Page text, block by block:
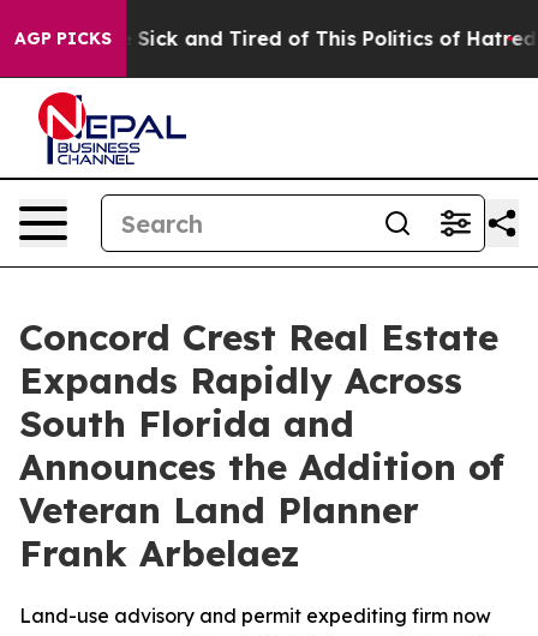
AGP PICKS
Are Sick and Tired of This Politics of Hatred” The
Concord Crest Real Estate
Expands Rapidly Across
South Florida and
Announces the Addition of
Veteran Land Planner
Frank Arbelaez
Land-use advisory and permit expediting firm now